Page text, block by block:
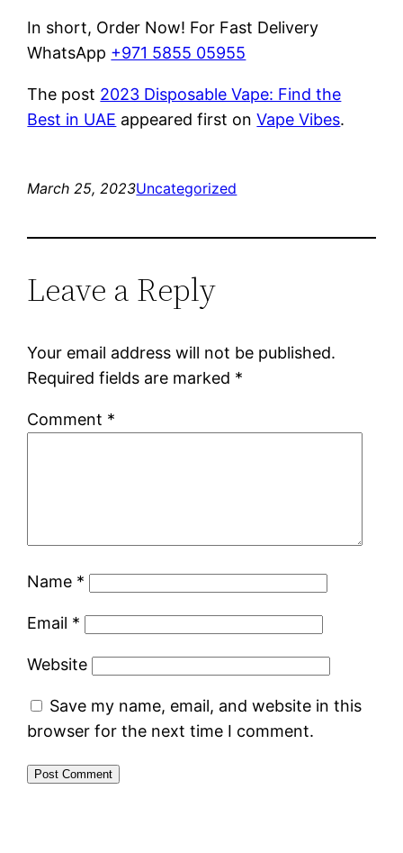
In short, Order Now! For Fast Delivery
WhatsApp +971 5855 05955
The post 2023 Disposable Vape: Find the
Best in UAE appeared first onVape Vibes.
March 25, 2023Uncategorized
Leave a Reply
Your email address will not be published.
Required fields are marked *
Comment *
Name *
Email *
Website
Save my name, email, and website in this
browser for the next time I comment.